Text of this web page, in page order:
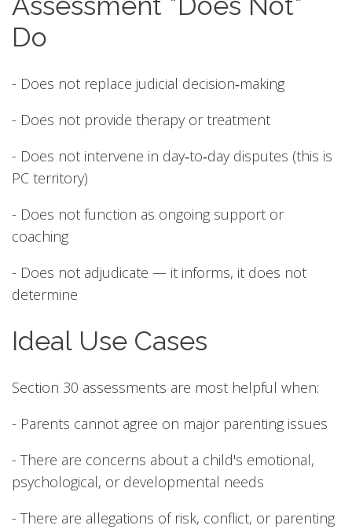
Do
- Does not replace judicial decision‑making
- Does not provide therapy or treatment
- Does not intervene in day‑to‑day disputes (this is
PC territory)
- Does not function as ongoing support or
coaching
- Does not adjudicate — it informs, it does not
determine
Ideal Use Cases
Section 30 assessments are most helpful when:
- Parents cannot agree on major parenting issues
- There are concerns about a child's emotional,
psychological, or developmental needs
- There are allegations of risk, conflict, or parenting